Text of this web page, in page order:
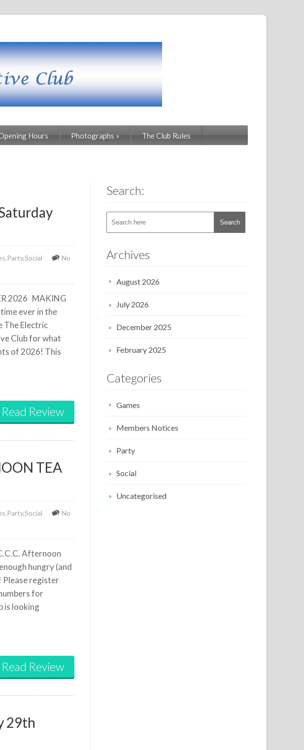
Hours Photographs » The Club Rules
,Party,Social
No
2026 MAKING
ever in the
The Electric
Club for what
of 2026! This
Read Review
TEA
,Party,Social
No
Afternoon
hungry (and
Please register
for
is looking
Read Review
29th
Search:
Archives
August 2026
July 2026
December 2025
February 2025
Categories
Games
Members Notices
Party
Social
Uncategorised